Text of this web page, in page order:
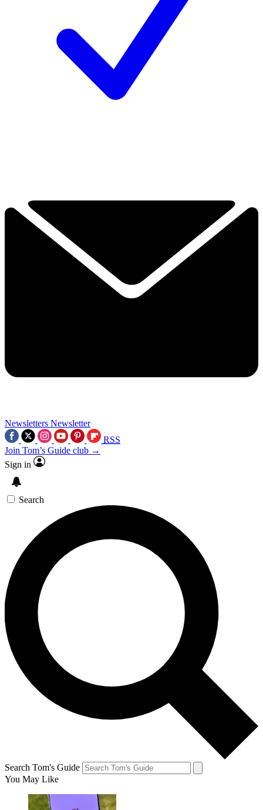
Newsletters Newsletter
RSS
Join Tom’s Guide club →
Sign in
Search
Search Tom's Guide
You May Like